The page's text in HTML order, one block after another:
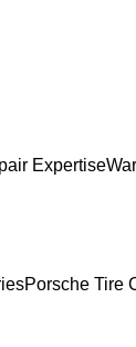
Expertise
Porsche Tire